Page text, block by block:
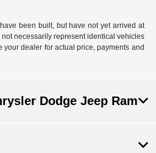
been built, but have not yet arrived at
necessarily represent identical vehicles
your dealer for actual price, payments and
Dodge Jeep Ram